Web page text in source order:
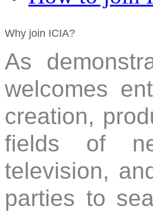
Why join ICIA?
As
welcomes
creation,
fields of
television,
parties to